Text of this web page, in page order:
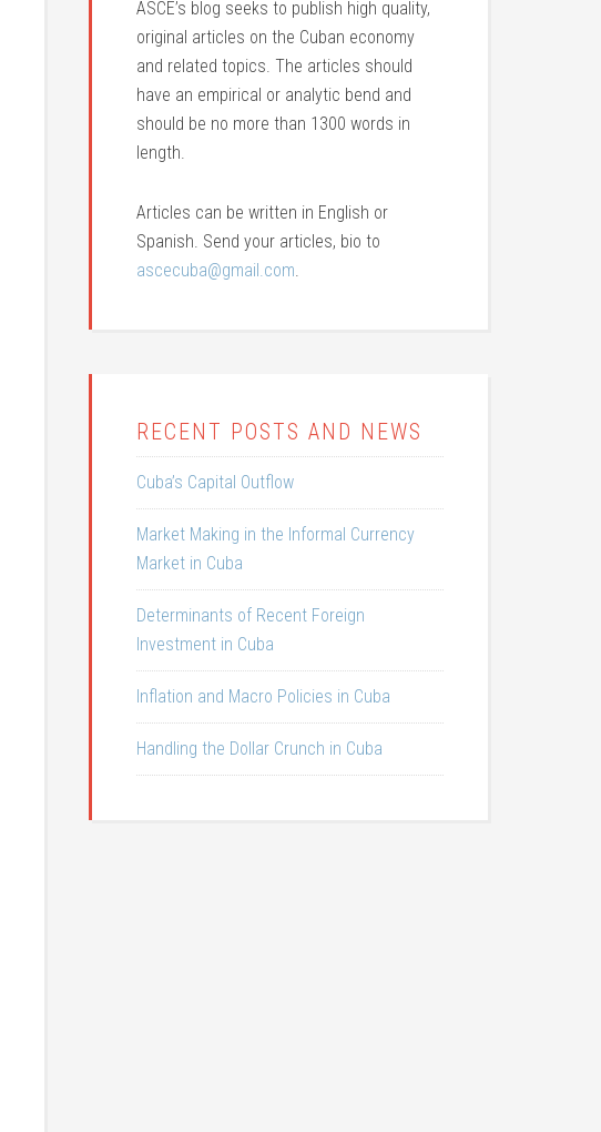
ASCE’s blog seeks to publish high quality,
original articles on the Cuban economy
and related topics. The articles should
have an empirical or analytic bend and
should be no more than 1300 words in
length.
Articles can be written in English or
Spanish. Send your articles, bio to
ascecuba@gmail.com.
RECENT POSTS AND NEWS
Cuba’s Capital Outflow
Market Making in the Informal Currency
Market in Cuba
Determinants of Recent Foreign
Investment in Cuba
Inflation and Macro Policies in Cuba
Handling the Dollar Crunch in Cuba